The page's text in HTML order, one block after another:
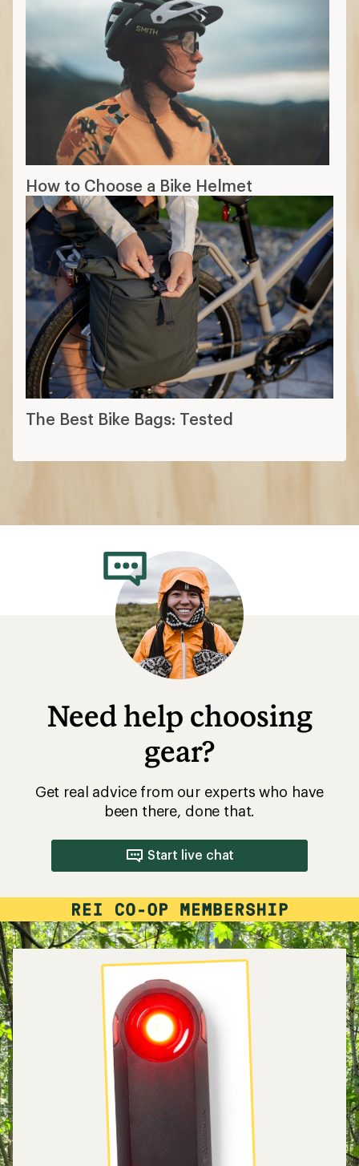
How to Choose a Bike Helmet
The Best Bike Bags: Tested
Need help choosing
gear?
Get real advice from our experts who have
been there, done that.
Start live chat